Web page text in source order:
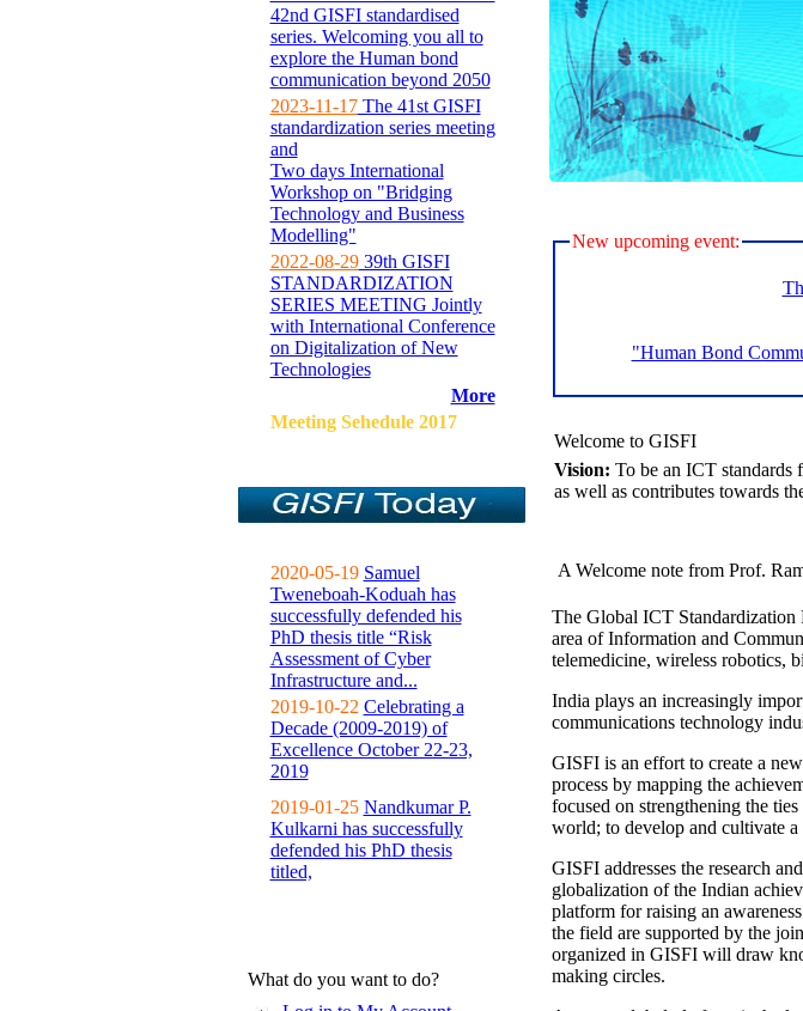
42nd GISFI standardised
series. Welcoming you all to
explore the Human bond
communication beyond 2050
2023-11-17The 41st GISFI
standardization series meeting
and
Two days International
Workshop on "Bridging
Technology and Business
Modelling"
2022-08-2939th GISFI
STANDARDIZATION
SERIES MEETING Jointly
with International Conference
on Digitalization of New
Technologies
More
Meeting Sehedule 2017
2020-05-19 Samuel
Tweneboah-Koduah has
successfully defended his
PhD thesis title “Risk
Assessment of Cyber
Infrastructure and...
2019-10-22 Celebrating a
Decade (2009-2019) of
Excellence October 22-23,
2019
2019-01-25 Nandkumar P.
Kulkarni has successfully
defended his PhD thesis
titled,
What do you want to do?
New upcoming event:
"Human Bond
Welcome to GISFI
Vision: To be an ICT standards
as well as contributes towards
A Welcome note from Prof.
The Global ICT
area of Information and
telemedicine, wireless robotics,
India plays an increasingly
communications technology
GISFI is an effort to create a
process by mapping the
focused on strengthening the
world; to develop and cultivate a
GISFI addresses the research
globalization of the Indian
platform for raising an
the field are supported by the
organized in GISFI will draw
making circles.